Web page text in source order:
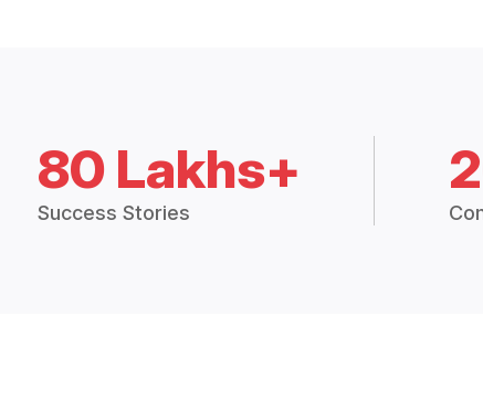
80 Lakhs+
Success Stories